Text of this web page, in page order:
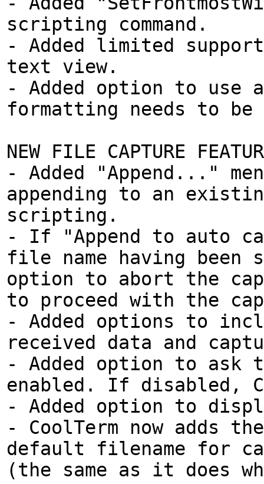
scripting command.
- Added limited
text view.
- Added option to
formatting needs to
NEW FILE CAPTURE
- Added "Append..."
appending to an
scripting.
- If "Append to auto
file name having been
option to abort the
to proceed with the
- Added options to
received data and
- Added option to ask
enabled. If disabled,
- Added option to
- CoolTerm now adds
default filename for
(the same as it does